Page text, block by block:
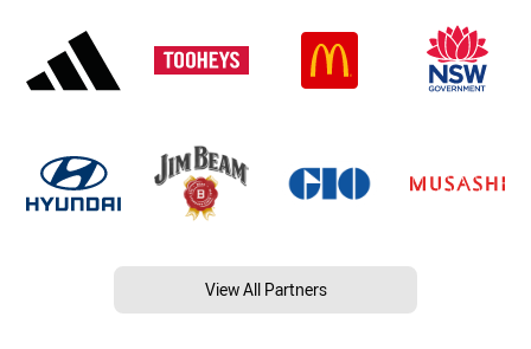
View All Partners